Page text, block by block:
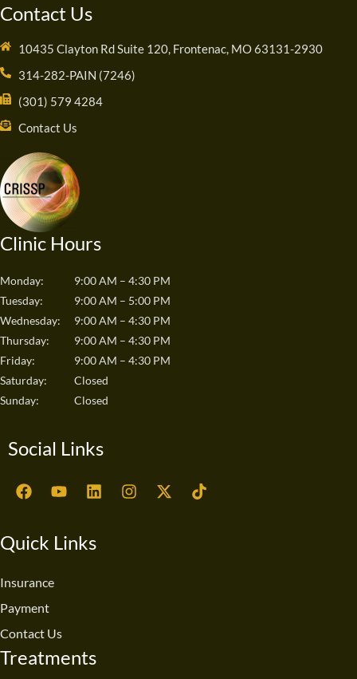
Contact Us
10435 Clayton Rd Suite 120, Frontenac, MO 63131-2930
314-282-PAIN (7246)
(301) 579 4284
Contact Us
Clinic Hours
Monday:
9:00 AM – 4:30 PM
Tuesday:
9:00 AM – 5:00 PM
Wednesday:
9:00 AM – 4:30 PM
Thursday:
9:00 AM – 4:30 PM
Friday:
9:00 AM – 4:30 PM
Saturday:
Closed
Sunday:
Closed
Social Links
F
a
b
o
Y
o
u
L
i
e
I
n
X
-
T
i
Quick Links
Insurance
Payment
Contact Us
Treatments